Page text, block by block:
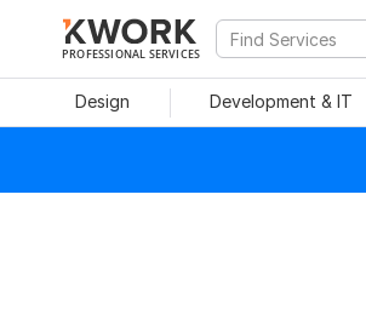
PROFESSIONAL SERVICES
Design Development & IT